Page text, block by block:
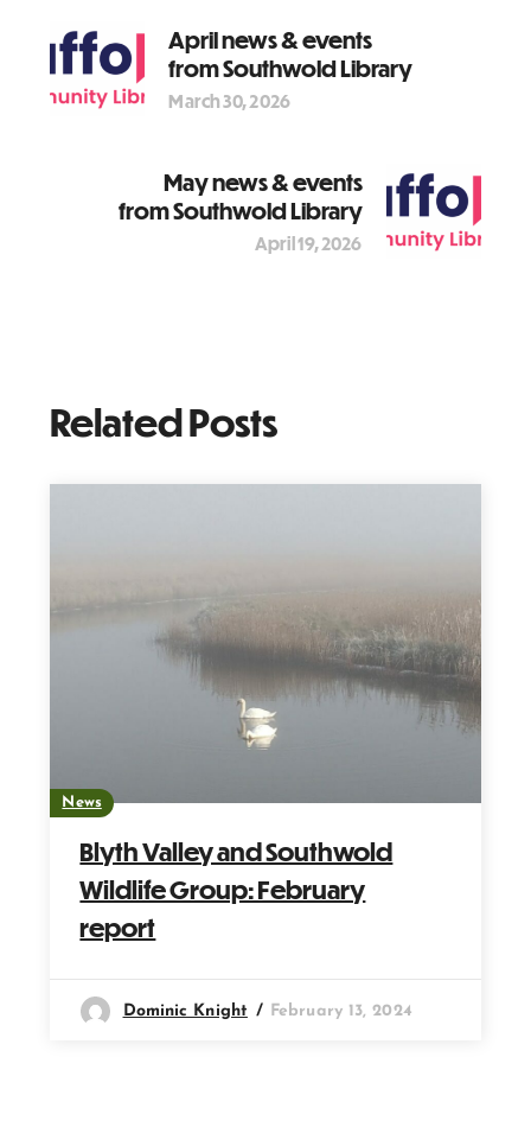
April news & events
from Southwold Library
March 30, 2026
May news & events
from Southwold Library
April 19, 2026
Related Posts
News
Blyth Valley and Southwold
Wildlife Group: February
report
Dominic Knight February 13, 2024